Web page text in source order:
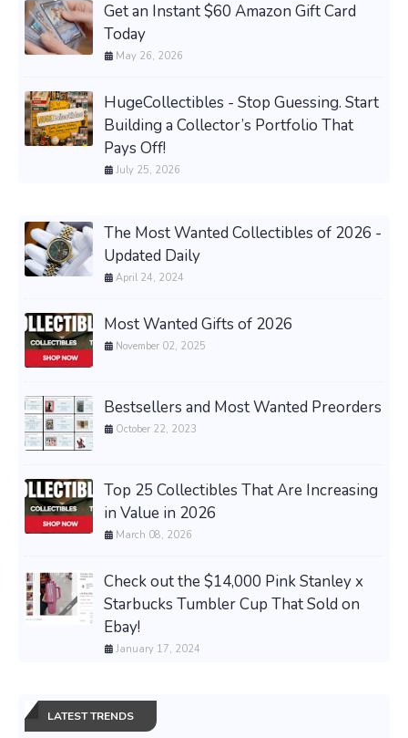
Get an Instant $60 Amazon Gift Card
Today
May 26, 2026
HugeCollectibles - Stop Guessing. Start
Building a Collector’s Portfolio That
Pays Off!
July 25, 2026
The Most Wanted Collectibles of 2026 -
Updated Daily
April 24, 2024
Most Wanted Gifts of 2026
November 02, 2025
Bestsellers and Most Wanted Preorders
October 22, 2023
Top 25 Collectibles That Are Increasing
in Value in 2026
March 08, 2026
Check out the $14,000 Pink Stanley x
Starbucks Tumbler Cup That Sold on
Ebay!
January 17, 2024
LATEST TRENDS